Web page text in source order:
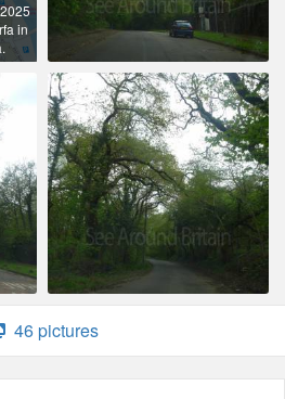
in
46 pictures